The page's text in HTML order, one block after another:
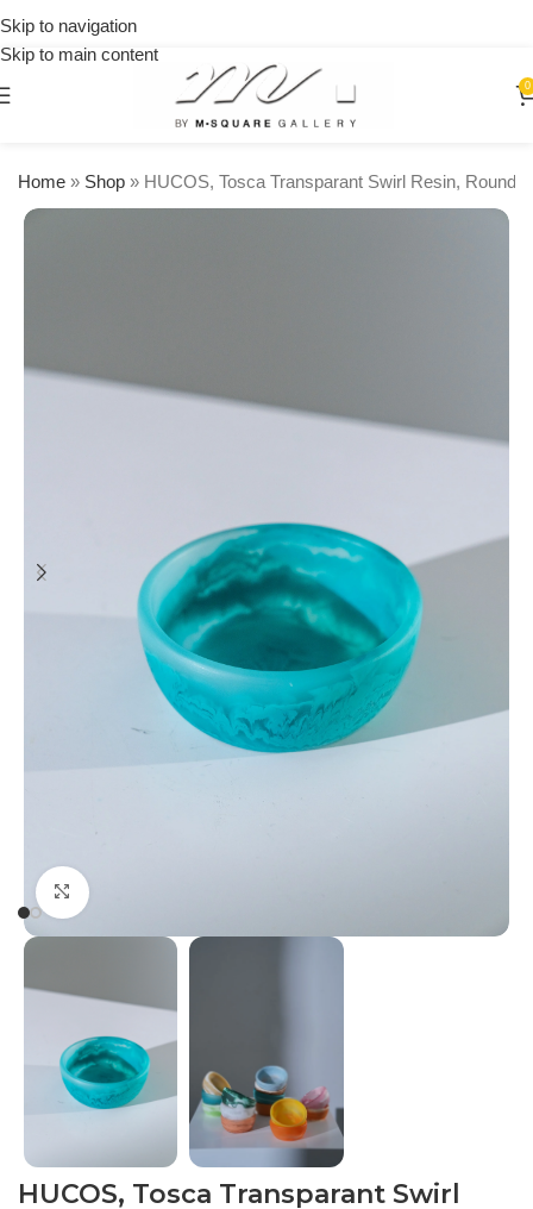
Skip to navigation
Skip to main content
0
Home » Shop » HUCOS, Tosca Transparant Swirl Resin, Round
Click to enlarge
HUCOS, Tosca Transparant Swirl
orders
over